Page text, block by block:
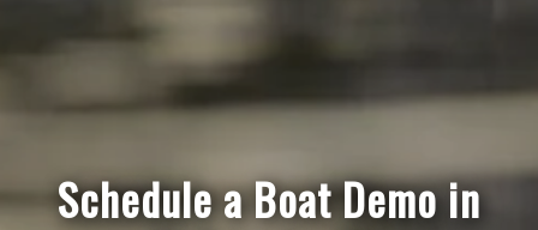
Schedule a Boat Demo in